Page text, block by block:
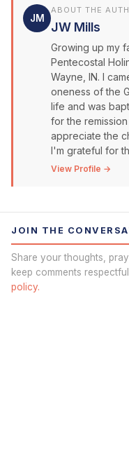
JM
ABOUT THE
JW Mills
Growing up my
Pentecostal
Wayne, IN. I
oneness of the
life and was
for the remission
appreciate the
I'm grateful for
View Profile →
JOIN THE
Share your thoughts,
keep comments
policy.